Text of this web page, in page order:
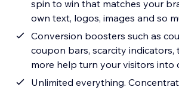
spin to win that matches your
own text, logos, images and so
Conversion boosters such as
coupon bars, scarcity indicators,
more help turn your visitors into
Unlimited everything.